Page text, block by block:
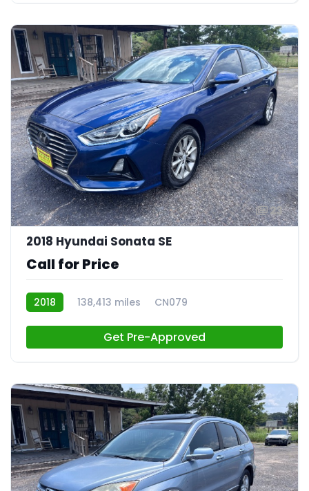
23
2018 Hyundai Sonata SE
Call for Price
2018 138,413 miles CN079
Get Pre-Approved